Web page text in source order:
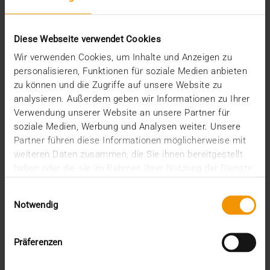
Diese Webseite verwendet Cookies
Wir verwenden Cookies, um Inhalte und Anzeigen zu
personalisieren, Funktionen für soziale Medien anbieten
zu können und die Zugriffe auf unsere Website zu
analysieren. Außerdem geben wir Informationen zu Ihrer
Verwendung unserer Website an unsere Partner für
soziale Medien, Werbung und Analysen weiter. Unsere
Partner führen diese Informationen möglicherweise mit
weiteren Daten zusammen, die Sie ihnen bereitgestellt
haben oder die sie im Rahmen Ihrer Nutzung der Dienste
Notwendig
Präferenzen
Knowledge squared
13.01.2022
As one of the founders and managing directors of
VISUS Health IT GmbH, the last few months of the…
KLAUS KLEBER
READ MORE